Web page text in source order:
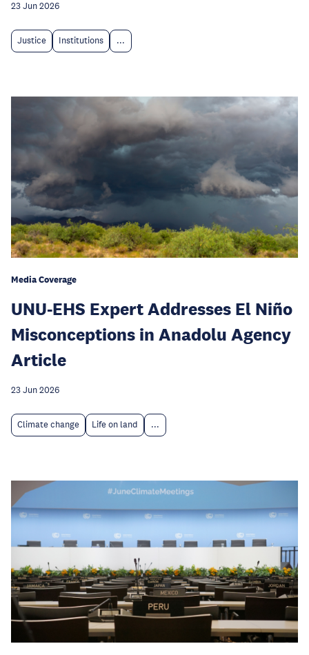
23 Jun 2026
Justice Institutions ...
Media Coverage
UNU-EHS Expert Addresses El Niño
Misconceptions in Anadolu Agency
Article
23 Jun 2026
Climate change Life on land ...